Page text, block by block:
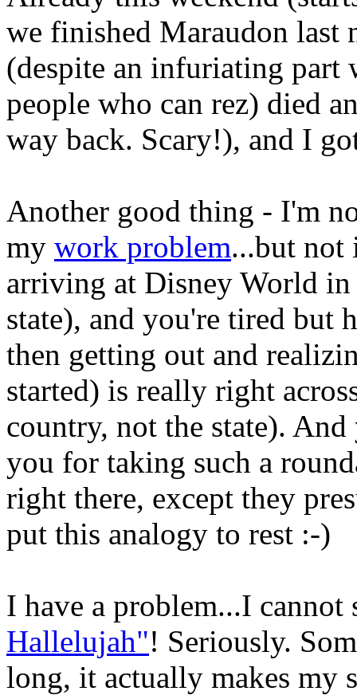
we finished Maraudon last
(despite an infuriating part
people who can rez) died
way back. Scary!), and I
Another good thing - I'm
my work problem...but not
arriving at Disney World
state), and you're tired but
then getting out and
started) is really right
country, not the state).
you for taking such a
right there, except they
put this analogy to rest :-)
I have a problem...I
Hallelujah"! Seriously.
long, it actually makes my